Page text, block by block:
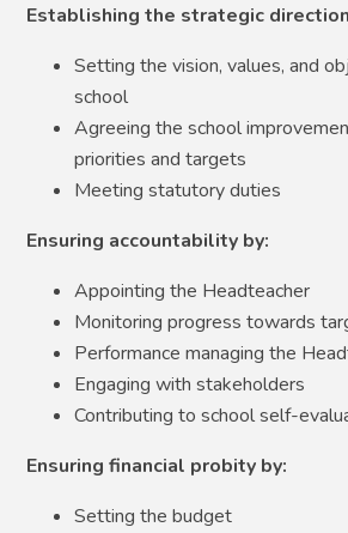
Establishing the strategic
Setting the vision, values, and
school
Agreeing the school
priorities and targets
Meeting statutory duties
Ensuring accountability by:
Appointing the Headteacher
Monitoring progress towards
Performance managing the
Engaging with stakeholders
Contributing to school self-
Ensuring financial probity by:
Setting the budget